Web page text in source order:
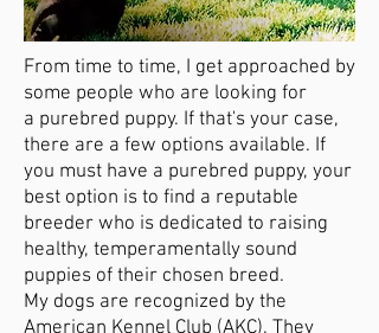
From time to time, I get approached by
some people who are looking for
a purebred puppy. If that's your case,
there are a few options available. If
you must have a purebred puppy, your
best option is to find a reputable
breeder who is dedicated to raising
healthy, temperamentally sound
puppies of their chosen breed.
My dogs are recognized by the
American Kennel Club (AKC). They